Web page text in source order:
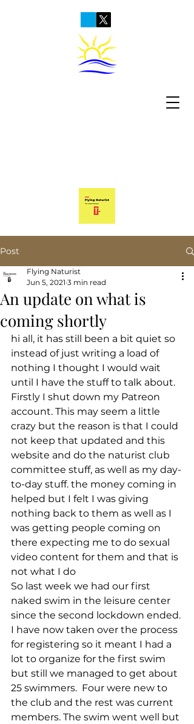
Post
An update on what is
coming shortly
Flying Naturist
Jun 5, 2021 3 min read
hi all, it has still been a bit quiet so
instead of just writing a load of
nothing I thought I would wait
until I have the stuff to talk about.
Firstly I shut down my Patreon
account. This may seem a little
crazy but the reason is that I could
not keep that updated and this
website and do the naturist club
committee stuff, as well as my day-
to-day stuff. the money coming in
helped but I felt I was giving
nothing back to them as well as I
was getting people coming on
there expecting me to do sexual
video content for them and that is
not what I do
So last week we had our first
naked swim in the leisure center
since the second lockdown ended.
I have now taken over the process
for registering so it meant I had a
lot to organize for the first swim
but still we managed to get about
25 swimmers.  Four were new to
the club and the rest was current
members. The swim went well but